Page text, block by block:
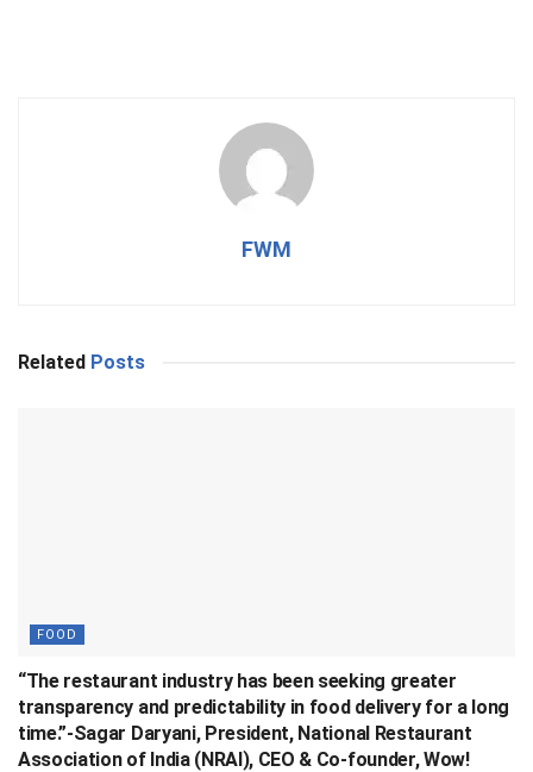
FWM
Related Posts
FOOD
“The restaurant industry has been seeking greater
transparency and predictability in food delivery for a long
time.”-Sagar Daryani, President, National Restaurant
Association of India (NRAI), CEO & Co-founder, Wow!